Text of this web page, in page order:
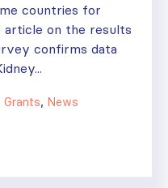
countries for
article on the results
confirms data
Grants, News